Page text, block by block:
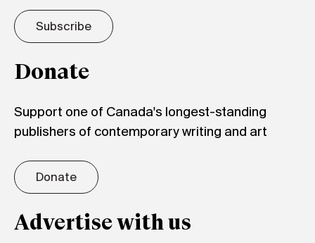
Subscribe
Donate
Support one of Canada's longest-standing
publishers of contemporary writing and art
Donate
Advertise with us